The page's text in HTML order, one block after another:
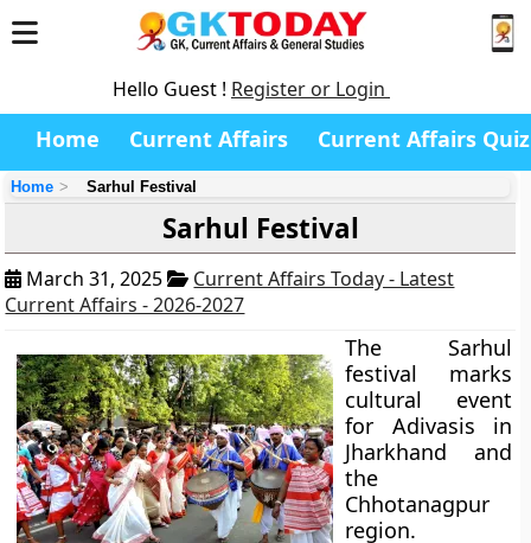
Hello Guest ! Register or Login
Home Current Affairs Current Affairs Quiz
Home Sarhul Festival
Sarhul Festival
March 31, 2025
Current Affairs Today - Latest
Current Affairs - 2026-2027
The Sarhul
festival marks
cultural event
for Adivasis in
Jharkhand and
the
Chhotanagpur
region.